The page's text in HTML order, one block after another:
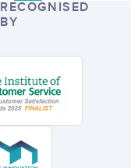
RECOGNISED
BY